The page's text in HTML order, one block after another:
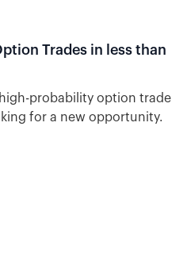
Trades in less than
probability option trade
for a new opportunity.